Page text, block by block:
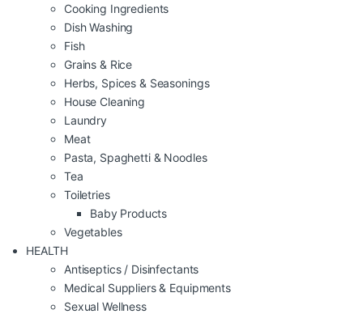
Cooking Ingredients
Dish Washing
Fish
Grains & Rice
Herbs, Spices & Seasonings
House Cleaning
Laundry
Meat
Pasta, Spaghetti & Noodles
Tea
Toiletries
Baby Products
Vegetables
HEALTH
Antiseptics / Disinfectants
Medical Suppliers & Equipments
Sexual Wellness